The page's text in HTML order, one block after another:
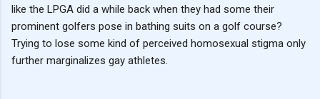
like the LPGA did a while back when they had some their
prominent golfers pose in bathing suits on a golf course?
Trying to lose some kind of perceived homosexual stigma only
further marginalizes gay athletes.